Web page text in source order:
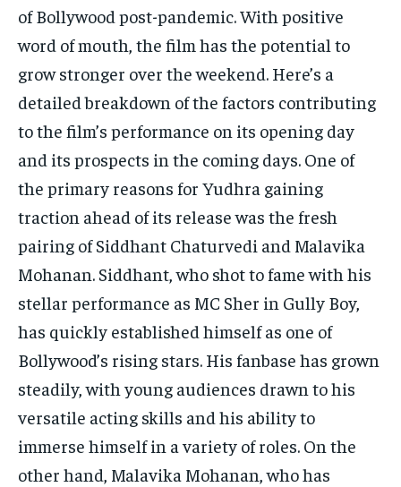
of Bollywood post-pandemic. With positive
word of mouth, the film has the potential to
grow stronger over the weekend. Here’s a
detailed breakdown of the factors contributing
to the film’s performance on its opening day
and its prospects in the coming days. One of
the primary reasons for Yudhra gaining
traction ahead of its release was the fresh
pairing of Siddhant Chaturvedi and Malavika
Mohanan. Siddhant, who shot to fame with his
stellar performance as MC Sher in Gully Boy,
has quickly established himself as one of
Bollywood’s rising stars. His fanbase has grown
steadily, with young audiences drawn to his
versatile acting skills and his ability to
immerse himself in a variety of roles. On the
other hand, Malavika Mohanan, who has